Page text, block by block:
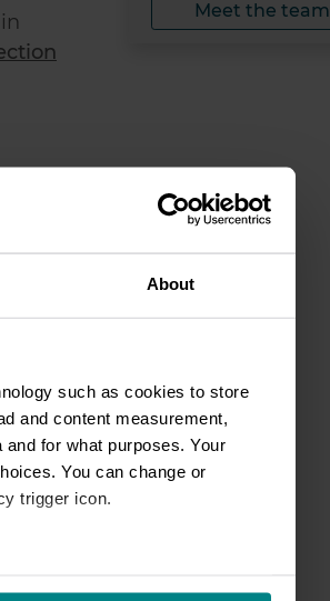
About
such as cookies to store
and content measurement,
for what purposes. Your
You can change or
trigger icon.
so
Meet the team